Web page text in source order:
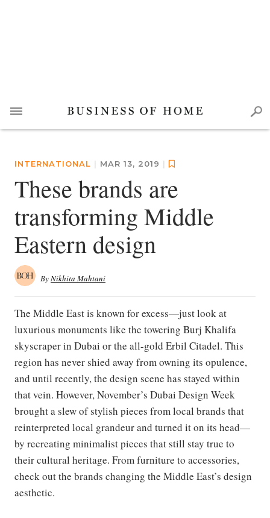
INTERNATIONAL | MAR 13, 2019 |
These brands are
transforming Middle
Eastern design
ByNikhita Mahtani
The Middle East is known for excess—just look at
luxurious monuments like the towering Burj Khalifa
skyscraper in Dubai or the all-gold Erbil Citadel. This
region has never shied away from owning its opulence,
and until recently, the design scene has stayed within
that vein. However, November’s Dubai Design Week
brought a slew of stylish pieces from local brands that
reinterpreted local grandeur and turned it on its head—
by recreating minimalist pieces that still stay true to
their cultural heritage. From furniture to accessories,
check out the brands changing the Middle East’s design
aesthetic.